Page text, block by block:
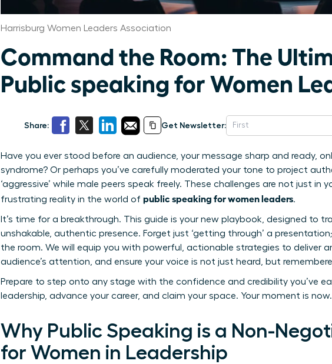
Harrisburg Women Leaders Association
Command the Room: The
Public speaking for Women
Share: Get Newsletter:
Have you ever stood before an audience, your message sharp and ready,
syndrome? Or perhaps you’ve carefully moderated your tone to project
‘aggressive’ while male peers speak freely. These challenges are not just in
frustrating reality in the world of public speaking for women leaders.
It’s time for a breakthrough. This guide is your new playbook, designed to
unshakable, authentic presence. Forget just ‘getting through’ a
the room. We will equip you with powerful, actionable strategies to deliver
audience’s attention, and ensure your voice is not just heard, but
Prepare to step onto any stage with the confidence and credibility you’ve
leadership, advance your career, and claim your space. Your moment is now.
Why Public Speaking is a Non-
for Women in Leadership